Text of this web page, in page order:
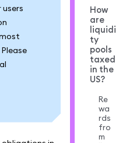
How
are
liquidi
ty
pools
taxed
in the
US?
Re
wa
rds
fro
m